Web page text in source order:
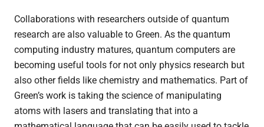
Collaborations with researchers outside of quantum
research are also valuable to Green. As the quantum
computing industry matures, quantum computers are
becoming useful tools for not only physics research but
also other fields like chemistry and mathematics. Part of
Green’s work is taking the science of manipulating
atoms with lasers and translating that into a